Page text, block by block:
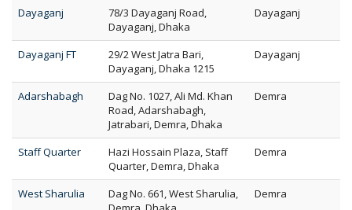
Dayaganj
78/3 Dayaganj Road,
Dayaganj, Dhaka
Dayaganj
Dayaganj FT
29/2 West Jatra Bari,
Dayaganj, Dhaka 1215
Dayaganj
Adarshabagh
Dag No. 1027, Ali Md. Khan
Road, Adarshabagh,
Jatrabari, Demra, Dhaka
Demra
Staff Quarter
Hazi Hossain Plaza, Staff
Quarter, Demra, Dhaka
Demra
West Sharulia
Dag No. 661, West Sharulia,
Demra